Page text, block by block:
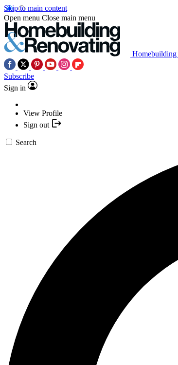
Skip to main content
Open menu Close main menu
Homebuilding
Subscribe
Sign in
View Profile
Sign out
Search